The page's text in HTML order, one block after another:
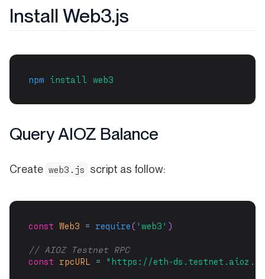
Install Web3.js
npm install web3
Query AIOZ Balance
Create web3.js script as follow:
const Web3 = require( 'web3' )
// AIOZ Testnet RPC
const
rpcURL = "https://eth-